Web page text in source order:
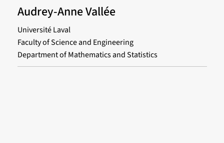
Audrey-Anne Vallée
Université Laval
Faculty of Science and Engineering
Department of Mathematics and Statistics